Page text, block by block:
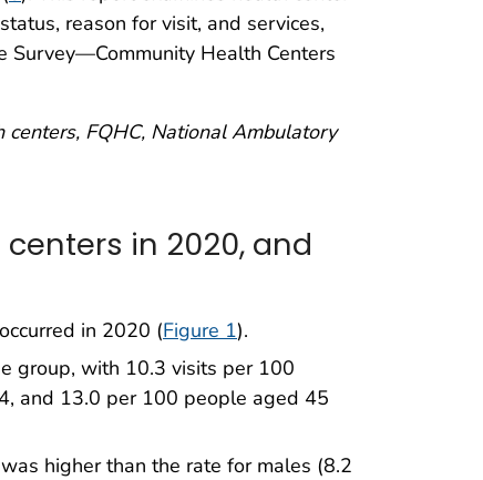
reason for visit, and services,
Survey—Community Health Centers
FQHC, National Ambulatory
in 2020, and
in 2020 (Figure 1).
group, with 10.3 visits per 100
and 13.0 per 100 people aged 45
higher than the rate for males (8.2